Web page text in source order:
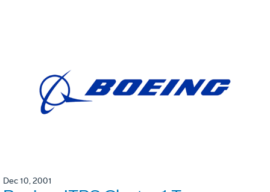
Dec 10, 2001